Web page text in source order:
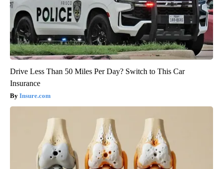
Drive Less Than 50 Miles Per Day? Switch to This Car
Insurance
Insure.com